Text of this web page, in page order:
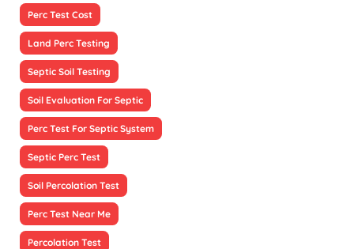
Perc Test Cost
Land Perc Testing
Septic Soil Testing
Soil Evaluation For Septic
Perc Test For Septic System
Septic Perc Test
Soil Percolation Test
Perc Test Near Me
Percolation Test